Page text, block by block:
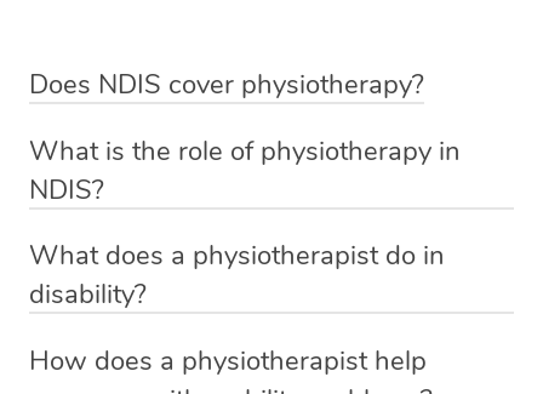
Does NDIS cover physiotherapy?
sessions for individuals who are eligible for NDIS
funding.
What is the role of physiotherapy in
NDIS?
qualified NDIS physiotherapist to improve the
participants’ mobility, physical capabilities, and overall
What does a physiotherapist do in
disability?
customized services to individuals under the NDIS
How does a physiotherapist help